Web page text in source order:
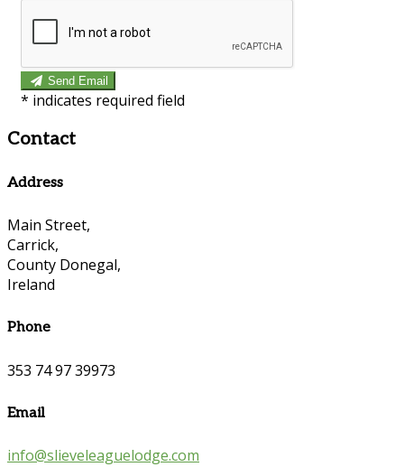
Send Email
* indicates required field
Contact
Address
Main Street,
Carrick,
County Donegal,
Ireland
Phone
353 74 97 39973
Email
info@slieveleaguelodge.com